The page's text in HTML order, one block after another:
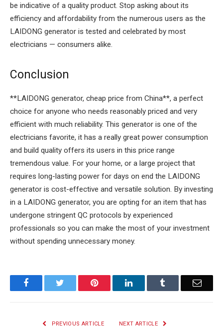
be indicative of a quality product. Stop asking about its
efficiency and affordability from the numerous users as the
LAIDONG generator is tested and celebrated by most
electricians — consumers alike.
Conclusion
**LAIDONG generator, cheap price from China**, a perfect
choice for anyone who needs reasonably priced and very
efficient with much reliability. This generator is one of the
electricians favorite, it has a really great power consumption
and build quality offers its users in this price range
tremendous value. For your home, or a large project that
requires long-lasting power for days on end the LAIDONG
generator is cost-effective and versatile solution. By investing
in a LAIDONG generator, you are opting for an item that has
undergone stringent QC protocols by experienced
professionals so you can make the most of your investment
without spending unnecessary money.
Facebook Pinterest LinkedIn Email
PREVIOUS ARTICLE NEXT ARTICLE